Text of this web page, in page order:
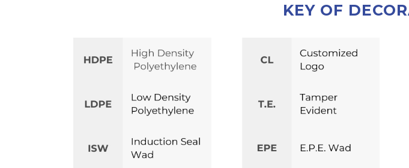
KEY OF